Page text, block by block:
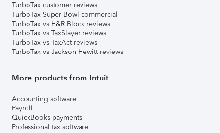
TurboTax customer reviews
TurboTax Super Bowl commercial
TurboTax vs H&R Block reviews
TurboTax vs TaxSlayer reviews
TurboTax vs TaxAct reviews
TurboTax vs Jackson Hewitt reviews
More products from Intuit
Accounting software
Payroll
QuickBooks payments
Professional tax software